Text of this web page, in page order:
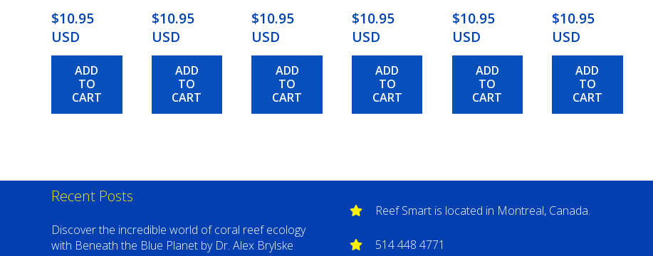
$10.95
USD
ADD
TO
CART
$10.95
USD
ADD
TO
CART
$10.95
USD
ADD
TO
CART
$10.95
USD
ADD
TO
CART
$10.95
USD
ADD
TO
CART
$10.95
USD
ADD
TO
CART
Recent Posts
Discover the incredible world of coral reef ecology
with Beneath the Blue Planet by Dr. Alex Brylske
Reef Smart is located in Montreal, Canada.
514 448 4771